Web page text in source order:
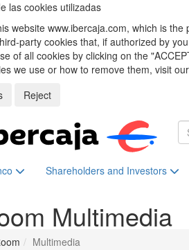
las cookies utilizadas
website www.ibercaja.com, which is
party cookies that, if authorized by
of all cookies by clicking on the
we use or how to remove them, visit our
Reject
Shareholders and Investors
Multimedia
Multimedia